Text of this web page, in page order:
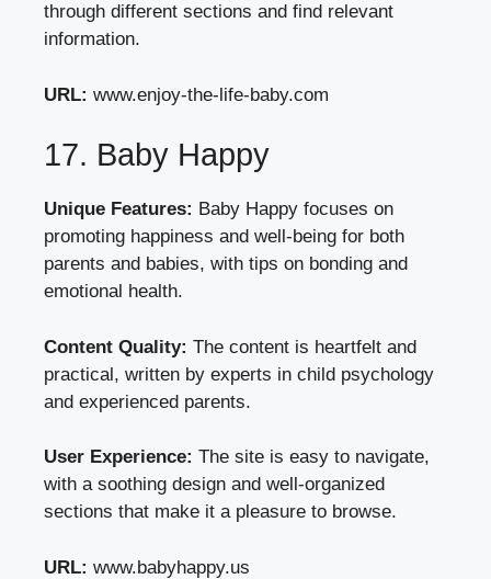
through different sections and find relevant
information.
URL: www.enjoy-the-life-baby.com
17. Baby Happy
Unique Features: Baby Happy focuses on
promoting happiness and well-being for both
parents and babies, with tips on bonding and
emotional health.
Content Quality: The content is heartfelt and
practical, written by experts in child psychology
and experienced parents.
User Experience: The site is easy to navigate,
with a soothing design and well-organized
sections that make it a pleasure to browse.
URL: www.babyhappy.us